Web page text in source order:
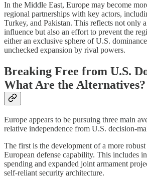
In the Middle East, Europe may become
regional partnerships with key actors,
Turkey, and Pakistan. This reflects not only
influence but also an effort to prevent the
either an exclusive sphere of U.S.
unchecked expansion by rival powers.
Breaking Free from U.S.
What Are the Alternatives?
Europe appears to be pursuing three main
relative independence from U.S. decision-
The first is the development of a more
European defense capability. This includes
spending and expanded joint armament
self-reliant security architecture.